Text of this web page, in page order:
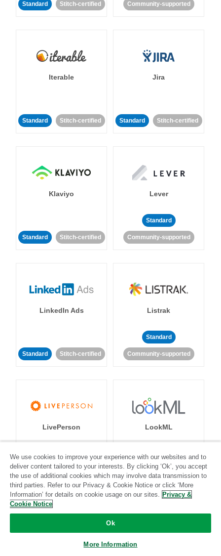
Standard Stitch-certified Community-supported
Iterable
Standard Stitch-certified
Jira
Standard Stitch-certified
Klaviyo
Standard Stitch-certified
Lever
Standard
Community-supported
LinkedIn Ads
Standard Stitch-certified
Listrak
Standard
Community-supported
LivePerson
Standard
Community-supported
LookML
Standard
Community-supported
We use cookies to improve your experience with our websites and to
deliver content tailored to your interests. By clicking ‘Ok’, you accept
the use of additional cookies which may involve data transmission to
third parties. Refer to our Privacy & Cookie Notice or click ‘More
Information’ for details on cookie usage on our sites. Privacy &
Cookie Notice
Ok
More Information